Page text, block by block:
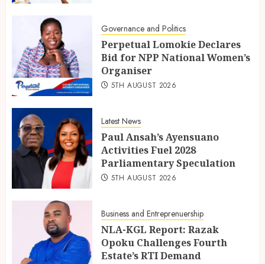
Governance and Politics
Perpetual Lomokie Declares
Bid for NPP National Women’s
Organiser
5TH AUGUST 2026
Latest News
Paul Ansah’s Ayensuano
Activities Fuel 2028
Parliamentary Speculation
5TH AUGUST 2026
Business and Entreprenuership
NLA-KGL Report: Razak
Opoku Challenges Fourth
Estate’s RTI Demand